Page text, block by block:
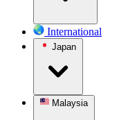
International
Japan
Malaysia